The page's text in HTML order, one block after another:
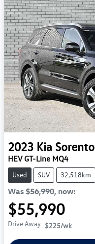
2023 Kia Sorento
HEV GT-Line MQ4
Used SUV 32,518km
Was $56,990, now:
$55,990
Drive Away $225/wk